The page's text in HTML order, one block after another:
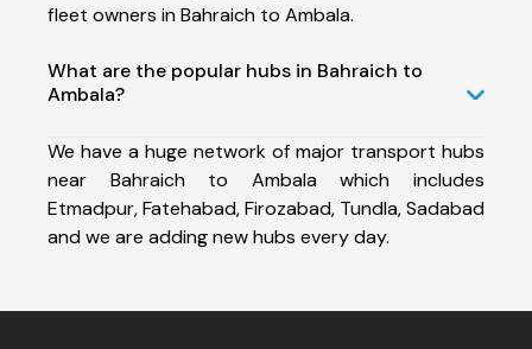
fleet owners in Bahraich to Ambala.
What are the popular hubs in Bahraich to
Ambala?
We have a huge network of major transport hubs
near Bahraich to Ambala which includes
Etmadpur, Fatehabad, Firozabad, Tundla, Sadabad
and we are adding new hubs every day.